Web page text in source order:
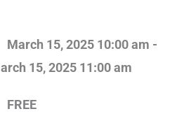
March 15, 2025 10:00 am -
15, 2025 11:00 am
FREE